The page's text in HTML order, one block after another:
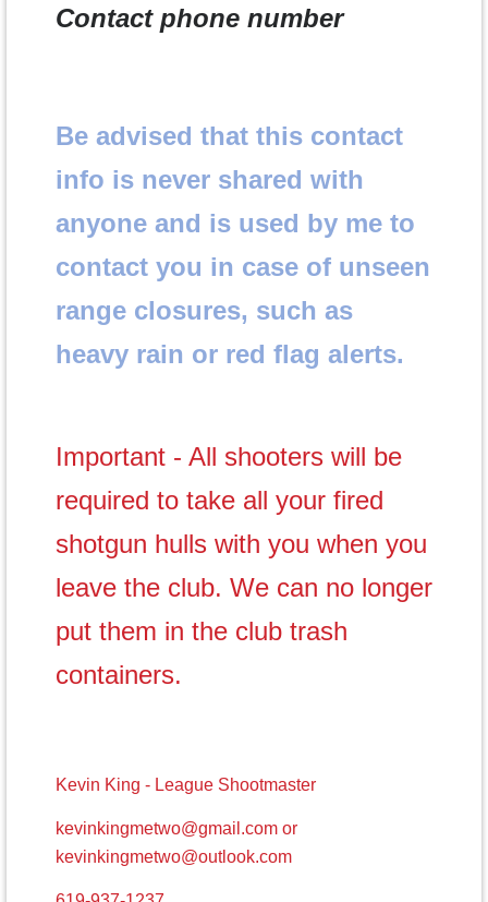
Contact phone number
Be advised that this contact
info is never shared with
anyone and is used by me to
contact you in case of unseen
range closures, such as
heavy rain or red flag alerts.
Important - All shooters will be
required to take all your fired
shotgun hulls with you when you
leave the club. We can no longer
put them in the club trash
containers.
Kevin King - League Shootmaster
kevinkingmetwo@gmail.com or
kevinkingmetwo@outlook.com